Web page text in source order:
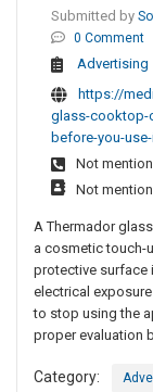
Submitted by
0 Comment
Advertising
https://
glass-cooktop-
before-you-
Not
Not
A Thermador
a cosmetic touch-
protective surface
electrical
to stop using the
proper evaluation
Category: